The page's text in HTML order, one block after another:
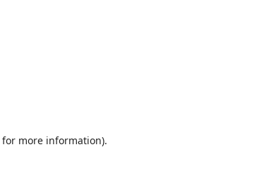
for more information).